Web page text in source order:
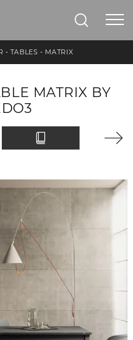
- TABLES - MATRIX
MATRIX BY